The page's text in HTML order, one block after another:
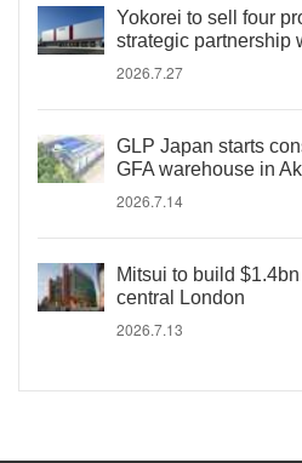
Yokorei to sell four
strategic partnership
2026.7.27
GLP Japan starts
GFA warehouse in
2026.7.14
Mitsui to build
central London
2026.7.13